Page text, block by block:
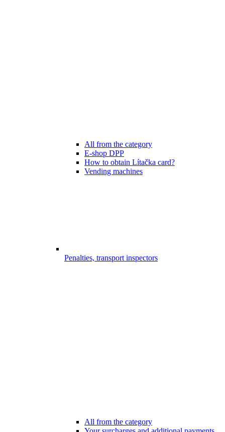
All from the category
E-shop DPP
How to obtain Lítačka card?
Vending machines
Penalties, transport inspectors
All from the category